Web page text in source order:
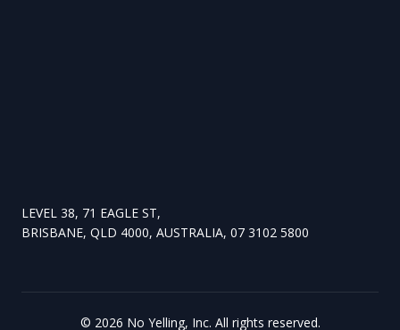
LEVEL 38, 71 EAGLE ST,
BRISBANE, QLD 4000, AUSTRALIA, 07 3102 5800
© 2026 No Yelling, Inc. All rights reserved.